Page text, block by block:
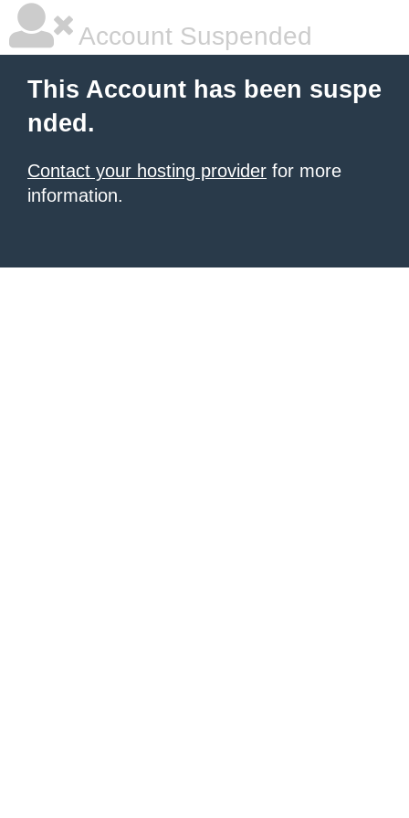
Account Suspended
This Account has been suspe
nded.
Contact your hosting provider for more
information.